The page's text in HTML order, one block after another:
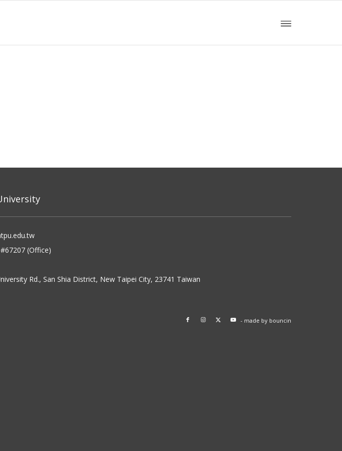
#67207 (Office)​
Rd., San Shia District, New Taipei City, 23741 Taiwan
- made by bouncin